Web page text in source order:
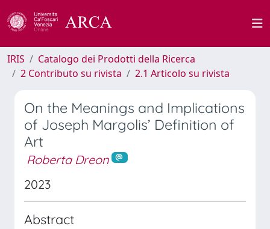
IRIS
Catalogo dei Prodotti della Ricerca
2 Contributo su rivista
2.1 Articolo su rivista
On the Meanings and Implications
of Joseph Margolis’ Definition of
Art
Roberta Dreon
2023
Abstract